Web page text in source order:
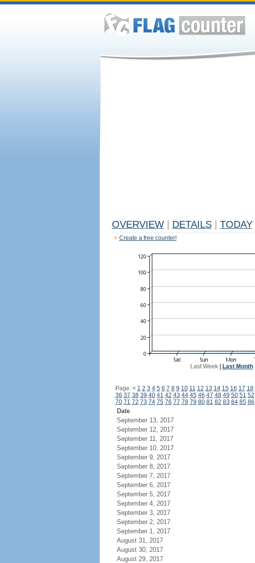
OVERVIEW DETAILS TODAY
Create a free counter!
Last Week| Last Month|
Page: < 1 2 3 4 5 6 7 8 9 10 11 12 13 14 15 16 17 18
36 37 38 39 40 41 42 43 44 45 46 47 48 49 50 51 52
70 71 72 73 74 75 76 77 78 79 80 81 82 83 84 85 86
Date
September 13, 2017
September 12, 2017
September 11, 2017
September 10, 2017
September 9, 2017
September 8, 2017
September 7, 2017
September 6, 2017
September 5, 2017
September 4, 2017
September 3, 2017
September 2, 2017
September 1, 2017
August 31, 2017
August 30, 2017
August 29, 2017